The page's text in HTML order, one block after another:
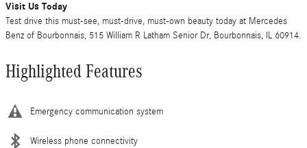
Visit Us Today
Test drive this must-see, must-drive, must-own beauty today at Mercedes
Benz of Bourbonnais, 515 William R Latham Senior Dr, Bourbonnais, IL 60914.
Highlighted Features
Emergency communication system
Wireless phone connectivity